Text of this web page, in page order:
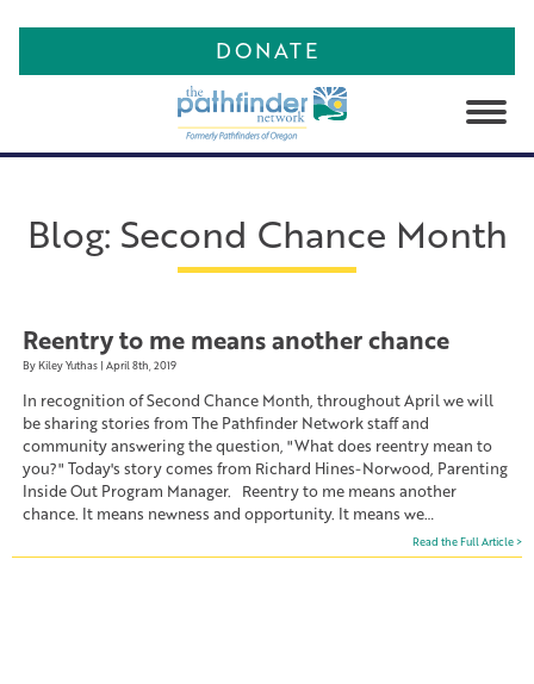
DONATE
About
PATHforward2026
Leadership Team
Partners
Corrections Programs
Community Programs
Programs
Programs for Youth
Behavioral Health Resource
Network Programs
Feedback Form
Work With Us
Blog
PATHfinder and POPS Club
Anthologies
Video Library
LOGIN
Blog: Second Chance Month
Reentry to me means another chance
By Kiley Yuthas | April 8th, 2019
In recognition of Second Chance Month, throughout April we will
be sharing stories from The Pathfinder Network staff and
community answering the question, "What does reentry mean to
you?" Today's story comes from Richard Hines-Norwood, Parenting
Inside Out Program Manager. Reentry to me means another
chance. It means newness and opportunity. It means we…
Read the Full Article >